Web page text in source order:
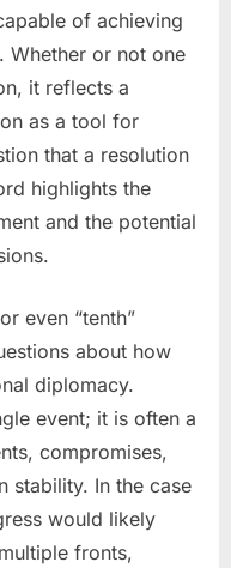
of achieving
Whether or not one
it reflects a
as a tool for
that a resolution
highlights the
and the potential
even “tenth”
about how
diplomacy.
event; it is often a
compromises,
stability. In the case
would likely
fronts,